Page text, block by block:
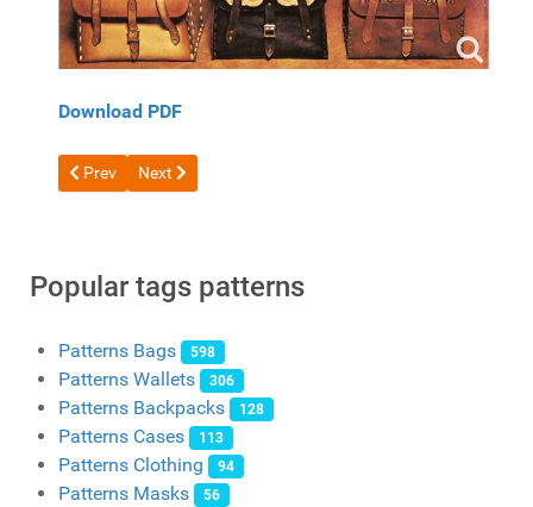
Download PDF
Previous article: Bike Saddle Bag PDF pattern
Prev Next article: Free hunting bag template
Next
Popular tags patterns
Patterns Bags 598
Patterns Wallets 306
Patterns Backpacks 128
Patterns Cases 113
Patterns Clothing 94
Patterns Masks 56